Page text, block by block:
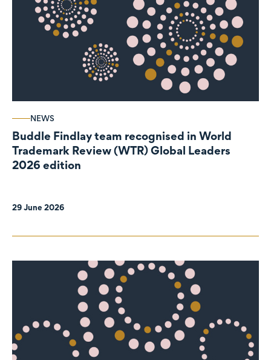
NEWS
Buddle Findlay team recognised in World
Trademark Review (WTR) Global Leaders
2026 edition
29 June 2026